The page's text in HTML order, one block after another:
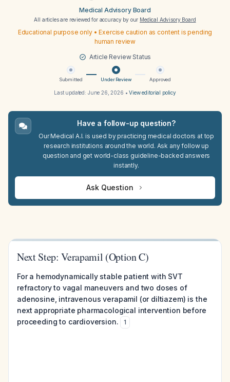
Medical Advisory Board
All articles are reviewed for accuracy by our Medical Advisory Board
Educational purpose only • Exercise caution as content is pending
human review
Article Review Status
Submitted Under Review Approved
Last updated: June 26, 2026 •View editorial policy
Have a follow-up question?
Our Medical A.I. is used by practicing medical doctors at top
research institutions around the world. Ask any follow up
question and get world-class guideline-backed answers
instantly.
Ask Question
Next Step: Verapamil (Option C)
For a hemodynamically stable patient with SVT
refractory to vagal maneuvers and two doses of
adenosine, intravenous verapamil (or diltiazem) is the
next appropriate pharmacological intervention before
proceeding to cardioversion.
1